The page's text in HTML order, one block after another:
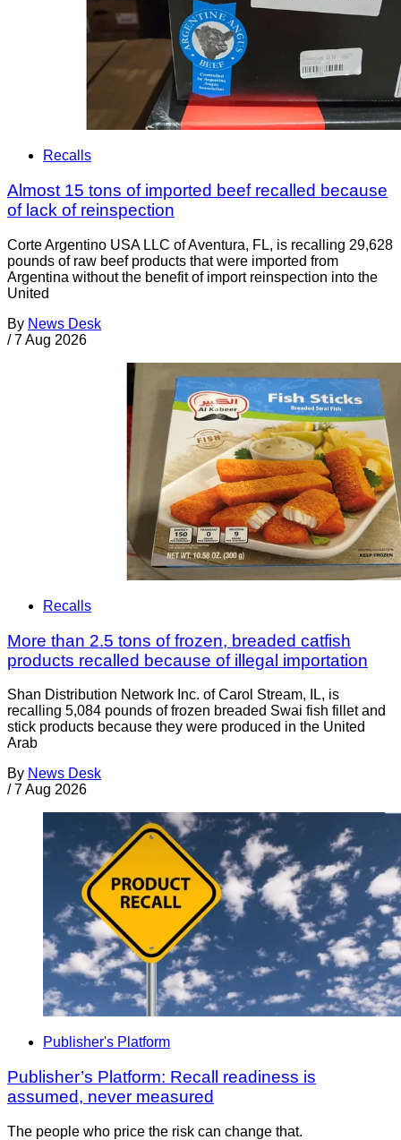
Recalls
Almost 15 tons of imported beef recalled because
of lack of reinspection
Corte Argentino USA LLC of Aventura, FL, is recalling 29,628
pounds of raw beef products that were imported from
Argentina without the benefit of import reinspection into the
United
By News Desk
/ 7 Aug 2026
Recalls
More than 2.5 tons of frozen, breaded catfish
products recalled because of illegal importation
Shan Distribution Network Inc. of Carol Stream, IL, is
recalling 5,084 pounds of frozen breaded Swai fish fillet and
stick products because they were produced in the United
Arab
By News Desk
/ 7 Aug 2026
Publisher's Platform
Publisher’s Platform: Recall readiness is
assumed, never measured
The people who price the risk can change that.